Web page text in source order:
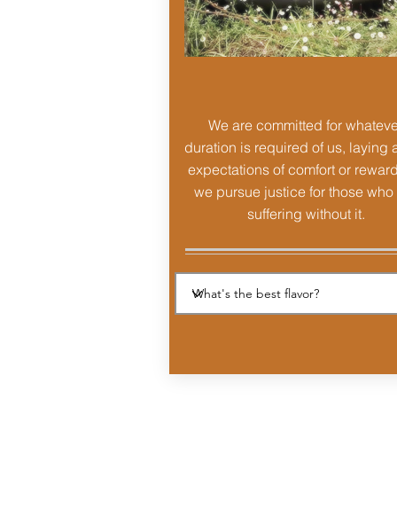
We are committed for
duration is required of us, laying
expectations of comfort or
we pursue justice for those who
suffering without it.